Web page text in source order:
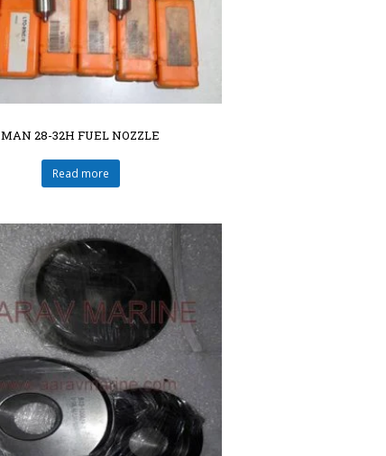
MAN 28-32H FUEL NOZZLE
Read more